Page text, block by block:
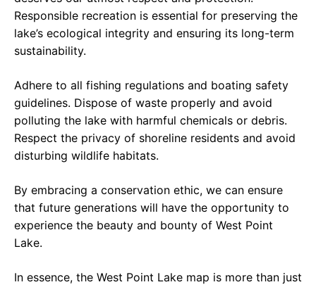
Responsible recreation is essential for preserving the
lake’s ecological integrity and ensuring its long-term
sustainability.
Adhere to all fishing regulations and boating safety
guidelines. Dispose of waste properly and avoid
polluting the lake with harmful chemicals or debris.
Respect the privacy of shoreline residents and avoid
disturbing wildlife habitats.
By embracing a conservation ethic, we can ensure
that future generations will have the opportunity to
experience the beauty and bounty of West Point
Lake.
In essence, the West Point Lake map is more than just